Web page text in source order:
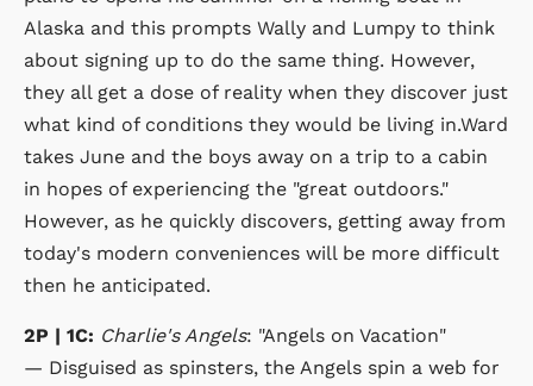
Alaska and this prompts Wally and Lumpy to think
about signing up to do the same thing. However,
they all get a dose of reality when they discover just
what kind of conditions they would be living in.Ward
takes June and the boys away on a trip to a cabin
in hopes of experiencing the "great outdoors."
However, as he quickly discovers, getting away from
today's modern conveniences will be more difficult
then he anticipated.
2P | 1C: Charlie's Angels: "Angels on Vacation"
— Disguised as spinsters, the Angels spin a web for